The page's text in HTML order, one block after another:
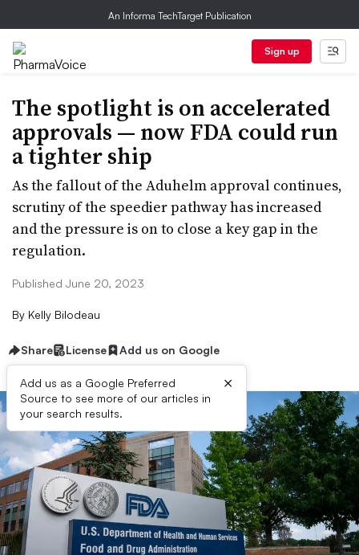
An Informa TechTarget Publication
Sign up
The spotlight is on accelerated
approvals — now FDA could run
a tighter ship
As the fallout of the Aduhelm approval continues,
scrutiny of the speedier pathway has increased
and the pressure is on to close a key gap in the
regulation.
Published June 20, 2023
By Kelly Bilodeau
Share License Add us on Google
Add us as a Google Preferred
Source to see more of our articles in
your search results.
×